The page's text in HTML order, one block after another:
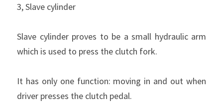
3, Slave cylinder
Slave cylinder proves to be a small hydraulic arm
which is used to press the clutch fork.
It has only one function: moving in and out when
driver presses the clutch pedal.